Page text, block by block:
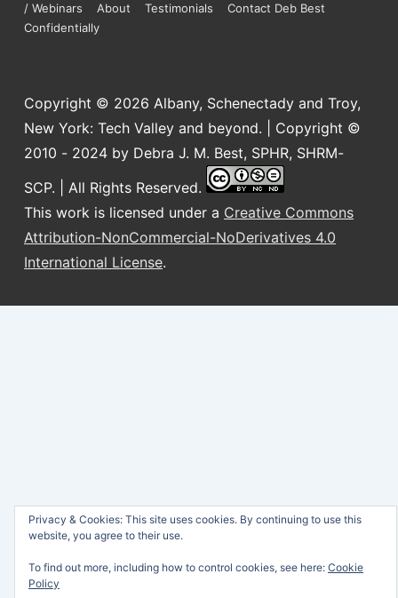
/ Webinars
About Testimonials
Contact Deb Best
Confidentially
Copyright © 2026 Albany, Schenectady and Troy,
New York: Tech Valley and beyond. | Copyright ©
2010 - 2024 by Debra J. M. Best, SPHR, SHRM-
SCP. | All Rights Reserved.
This work is licensed under a Creative Commons
Attribution-NonCommercial-NoDerivatives 4.0
International License.
Privacy & Cookies: This site uses cookies. By continuing to use this
website, you agree to their use.
To find out more, including how to control cookies, see here: Cookie
Policy